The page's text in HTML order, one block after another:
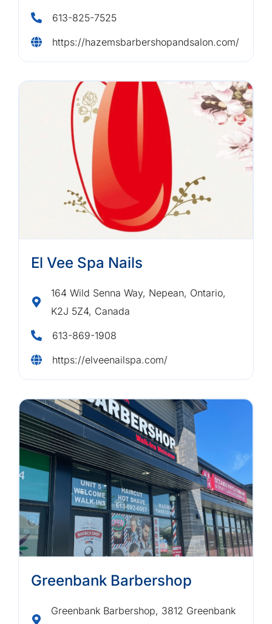
613-825-7525
https://hazemsbarbershopandsalon.com/
El Vee Spa Nails
164 Wild Senna Way, Nepean, Ontario,
K2J 5Z4, Canada
613-869-1908
https://elveenailspa.com/
Greenbank Barbershop
Greenbank Barbershop, 3812 Greenbank